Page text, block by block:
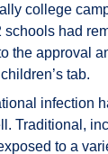
college
had
the approval
tab.
infection
Traditional,
to a